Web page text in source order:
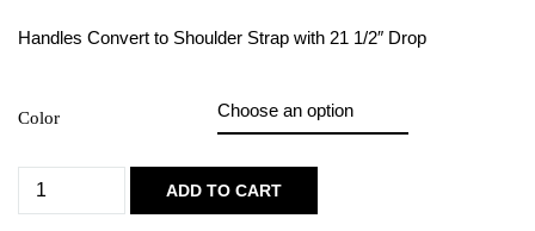
Handles Convert to Shoulder Strap with 21 1/2″ Drop
Color
ADD TO CART